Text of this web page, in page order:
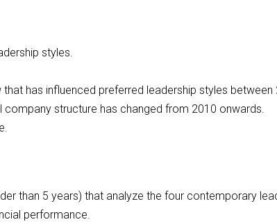
styles.
has influenced preferred leadership styles between
structure has changed from 2010 onwards.
than 5 years) that analyze the four contemporary
performance.